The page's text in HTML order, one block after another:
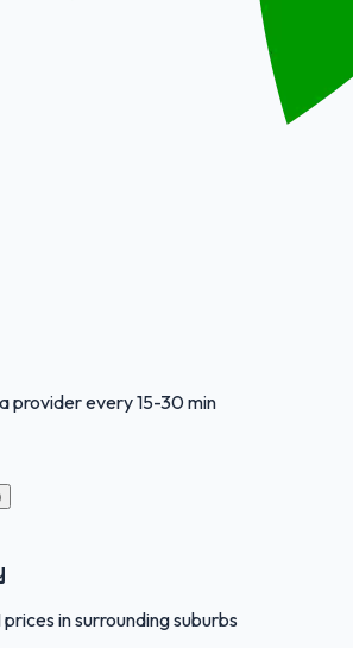
provider every 15-30 min
in surrounding suburbs